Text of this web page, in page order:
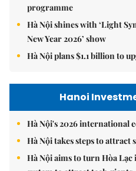
programme
Hà Nội shines with ‘Light
New Year 2026’ show
Hà Nội plans $1.1 billion to
Hanoi
Hà Nội's 2026 international
Hà Nội takes steps to attract
Hà Nội aims to turn Hòa